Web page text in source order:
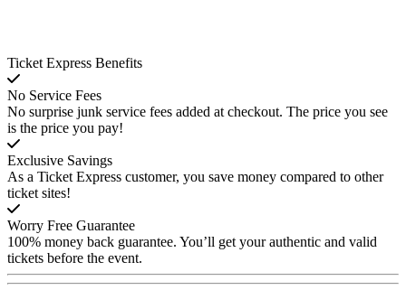
Ticket Express Benefits
No Service Fees
No surprise junk service fees added at checkout. The price you see
is the price you pay!
Exclusive Savings
As a Ticket Express customer, you save money compared to other
ticket sites!
Worry Free Guarantee
100% money back guarantee. You’ll get your authentic and valid
tickets before the event.